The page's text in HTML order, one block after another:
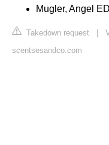
Mugler, Angel
Takedown request
scentsesandco.com